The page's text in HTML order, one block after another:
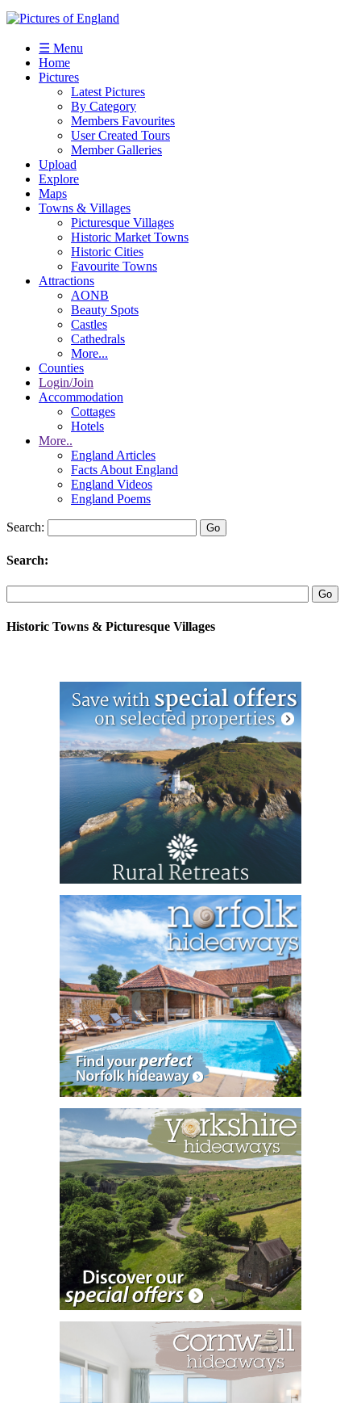
☰ Menu
Home
Pictures
Latest Pictures
By Category
Members Favourites
User Created Tours
Member Galleries
Upload
Explore
Maps
Towns & Villages
Picturesque Villages
Historic Market Towns
Historic Cities
Favourite Towns
Attractions
AONB
Beauty Spots
Castles
Cathedrals
More...
Counties
Login/Join
Accommodation
Cottages
Hotels
More..
England Articles
Facts About England
England Videos
England Poems
Search:
Search:
Historic Towns & Picturesque Villages